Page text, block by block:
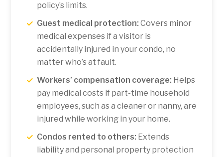
policy’s limits.
Guest medical protection: Covers minor
medical expenses if a visitor is
accidentally injured in your condo, no
matter who’s at fault.
Workers’ compensation coverage: Helps
pay medical costs if part-time household
employees, such as a cleaner or nanny, are
injured while working in your home.
Condos rented to others: Extends
liability and personal property protection